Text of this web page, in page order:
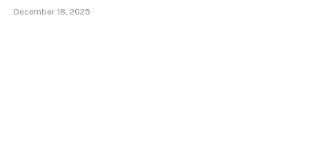
December 18, 2025